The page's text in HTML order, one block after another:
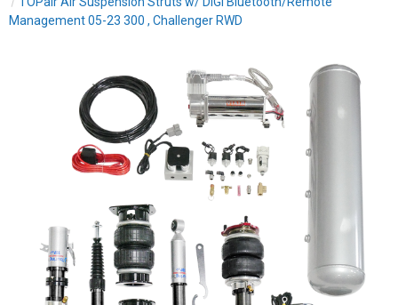
Management 05-23 300 , Challenger RWD